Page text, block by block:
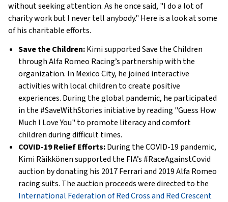
without seeking attention. As he once said, "I do a lot of
charity work but I never tell anybody." Here is a look at some
of his charitable efforts.
Save the Children:Kimi supported Save the Children
through Alfa Romeo Racing’s partnership with the
organization. In Mexico City, he joined interactive
activities with local children to create positive
experiences. During the global pandemic, he participated
in the #SaveWithStories initiative by reading "Guess How
Much I Love You" to promote literacy and comfort
children during difficult times.
COVID-19 Relief Efforts:During the COVID-19 pandemic,
Kimi Räikkönen supported the FIA’s #RaceAgainstCovid
auction by donating his 2017 Ferrari and 2019 Alfa Romeo
racing suits. The auction proceeds were directed to the
International Federation of Red Cross and Red Crescent